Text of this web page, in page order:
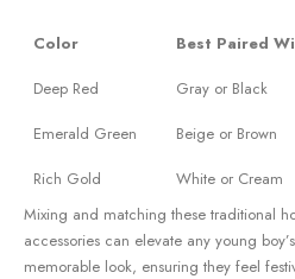
Color Best Paired
Deep‌ Red
Gray or Black
Emerald Green
Beige‌ or Brown
Rich‌ Gold
White or Cream
Mixing and matching these traditional
accessories⁢ can elevate any⁤ young
memorable look, ensuring they feel